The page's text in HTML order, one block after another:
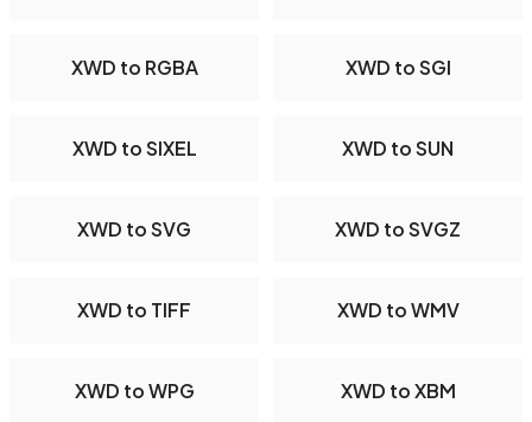
XWD to RGBA XWD to SGI
XWD to SIXEL XWD to SUN
XWD to SVG XWD to SVGZ
XWD to TIFF XWD to WMV
XWD to WPG XWD to XBM